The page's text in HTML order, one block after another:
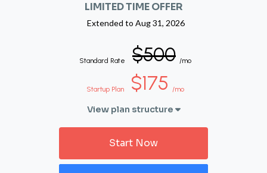
LIMITED TIME OFFER
Extended to Aug 31, 2026
Standard Rate $500 /mo
Startup Plan $175 /mo
View plan structure
Start Now